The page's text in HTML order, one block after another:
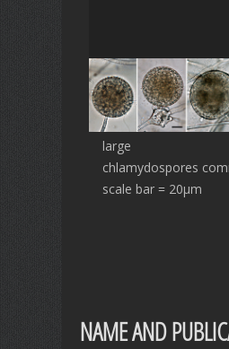
large
chlamydospores
scale bar = 20µm
NAME AND